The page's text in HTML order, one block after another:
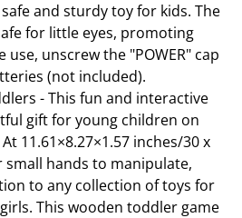
and sturdy toy for kids. The
for little eyes, promoting
unscrew the "POWER" cap
(not included).
- This fun and interactive
gift for young children on
11.61×8.27×1.57 inches/30 x
small hands to manipulate,
to any collection of toys for
This wooden toddler game